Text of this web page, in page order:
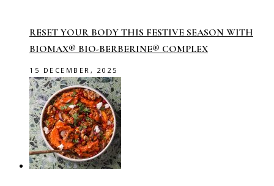
RESET YOUR BODY THIS FESTIVE SEASON WITH
BIOMAX® BIO-BERBERINE® COMPLEX
15 DECEMBER, 2025